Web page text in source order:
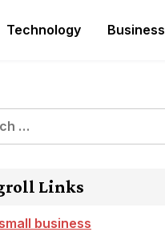
Technology Business
Links
business